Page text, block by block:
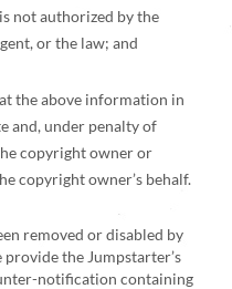
not authorized by the
or the law; and
the above information in
and, under penalty of
copyright owner or
copyright owner’s behalf.
removed or disabled by
the Jumpstarter’s
notification containing